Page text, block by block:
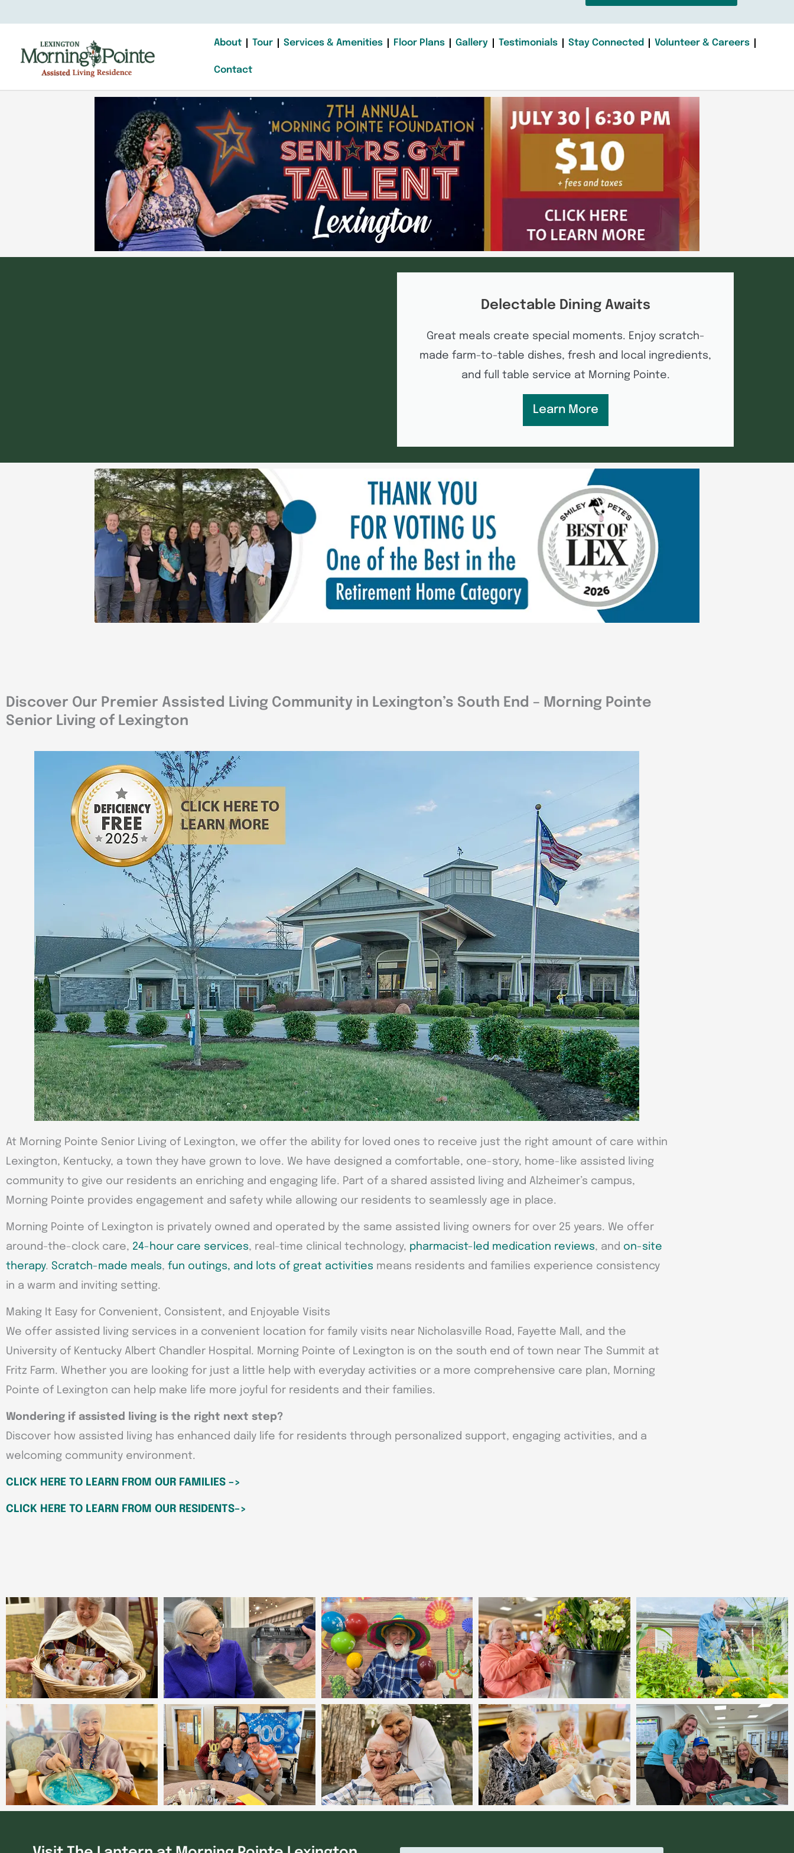
About Tour Services & Amenities Floor Plans Gallery Testimonials Stay Connected Volunteer & Careers
Contact
Delectable Dining Awaits
Great meals create special moments. Enjoy scratch-
made farm-to-table dishes, fresh and local ingredients,
and full table service at Morning Pointe.
Learn More
Discover Our Premier Assisted Living Community in Lexington’s South End – Morning Pointe
Senior Living of Lexington
At Morning Pointe Senior Living of Lexington, we offer the ability for loved ones to receive just the right amount of care within
Lexington, Kentucky, a town they have grown to love. We have designed a comfortable, one-story, home-like assisted living
community to give our residents an enriching and engaging life. Part of a shared assisted living and Alzheimer’s campus,
Morning Pointe provides engagement and safety while allowing our residents to seamlessly age in place.
Morning Pointe of Lexington is privately owned and operated by the same assisted living owners for over 25 years. We offer
around-the-clock care, 24-hour care services, real-time clinical technology, pharmacist-led medication reviews, and on-site
therapy. Scratch-made meals, fun outings, and lots of great activities means residents and families experience consistency
in a warm and inviting setting.
Making It Easy for Convenient, Consistent, and Enjoyable Visits
We offer assisted living services in a convenient location for family visits near Nicholasville Road, Fayette Mall, and the
University of Kentucky Albert Chandler Hospital. Morning Pointe of Lexington is on the south end of town near The Summit at
Fritz Farm. Whether you are looking for just a little help with everyday activities or a more comprehensive care plan, Morning
Pointe of Lexington can help make life more joyful for residents and their families.
Wondering if assisted living is the right next step?
Discover how assisted living has enhanced daily life for residents through personalized support, engaging activities, and a
welcoming community environment.
CLICK HERE TO LEARN FROM OUR FAMILIES –>
CLICK HERE TO LEARN FROM OUR RESIDENTS–>